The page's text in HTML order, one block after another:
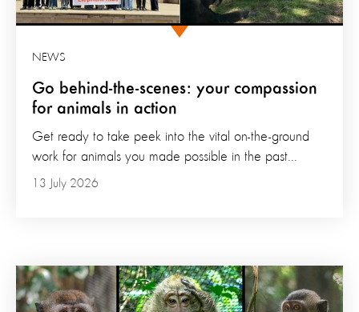
Go behind-the-scenes: your compassion
for animals in action
NEWS
13 July 2026
Get ready to take peek into the vital on-the-ground
work for animals you made possible in the past...